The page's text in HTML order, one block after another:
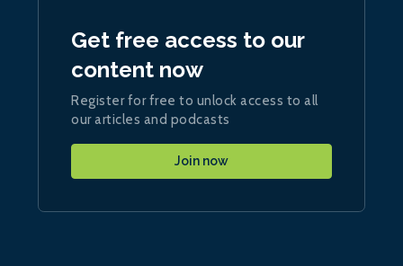
Get free access to our
content now
Register for free to unlock access to all
our articles and podcasts
Join now